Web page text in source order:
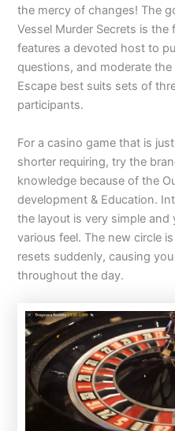
the mercy of changes! The
Vessel Murder Secrets is
features a devoted host to
questions, and moderate the
Escape best suits sets of
participants.
For a casino game that is
shorter requiring, try the
knowledge because of the
development & Education.
the layout is very simple
various feel. The new circle
resets suddenly, causing
throughout the day.